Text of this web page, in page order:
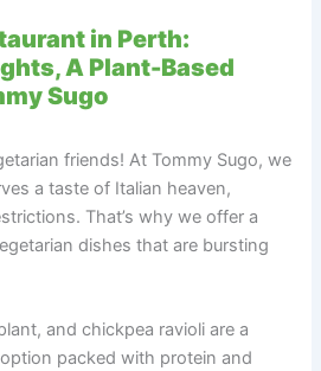
in Perth:
A Plant-Based
Sugo
friends! At Tommy Sugo, we
a taste of Italian heaven,
That’s why we offer a
dishes that are bursting
and chickpea ravioli are a
packed with protein and